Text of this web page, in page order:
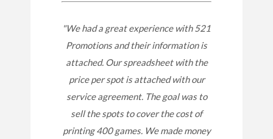
"We had a great experience with 521
Promotions and their information is
attached. Our spreadsheet with the
price per spot is attached with our
service agreement. The goal was to
sell the spots to cover the cost of
printing 400 games. We made money